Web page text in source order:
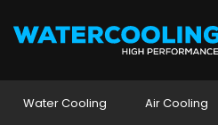
Water Cooling Air Cooling